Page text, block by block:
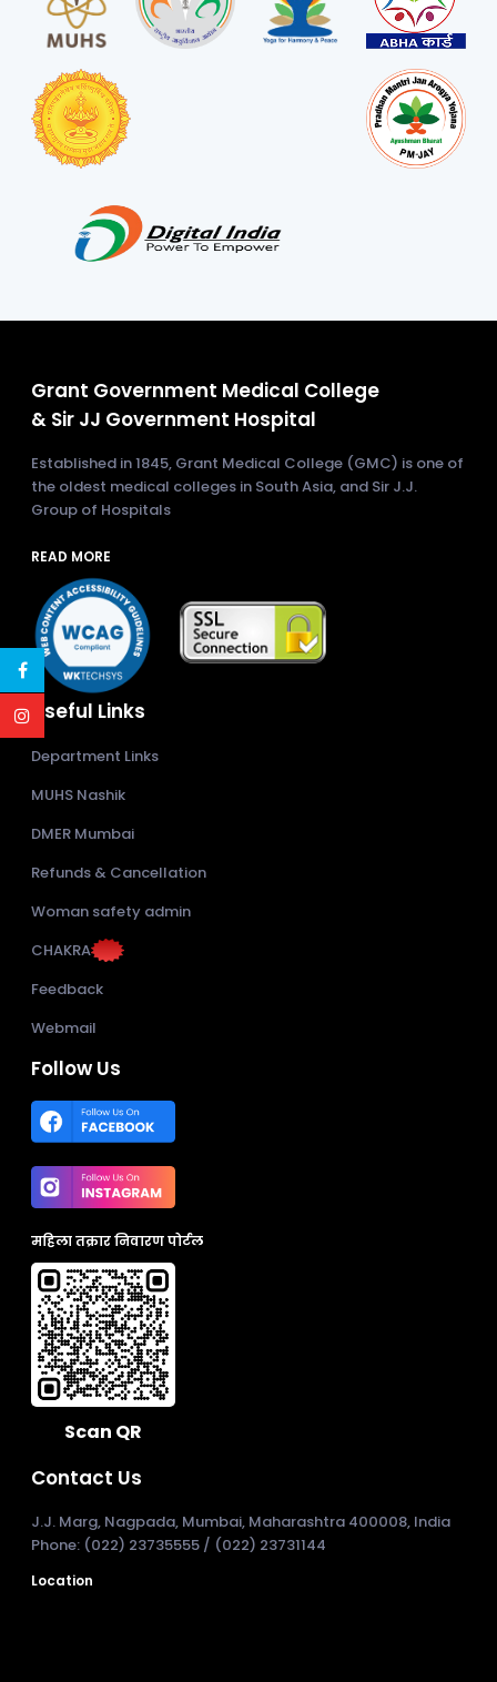
Grant Government Medical College
& Sir JJ Government Hospital
Established in 1845, Grant Medical College (GMC) is one of
the oldest medical colleges in South Asia, and Sir J.J.
Group of Hospitals
READ MORE
Useful Links
Department Links
MUHS Nashik
DMER Mumbai
Refunds & Cancellation
Woman safety admin
CHAKRA
Feedback
Webmail
Follow Us
महिला तक्रार निवारण पोर्टल
Scan QR
Contact Us
J.J. Marg, Nagpada, Mumbai, Maharashtra 400008, India
Phone: (022) 23735555 / (022) 23731144
Location